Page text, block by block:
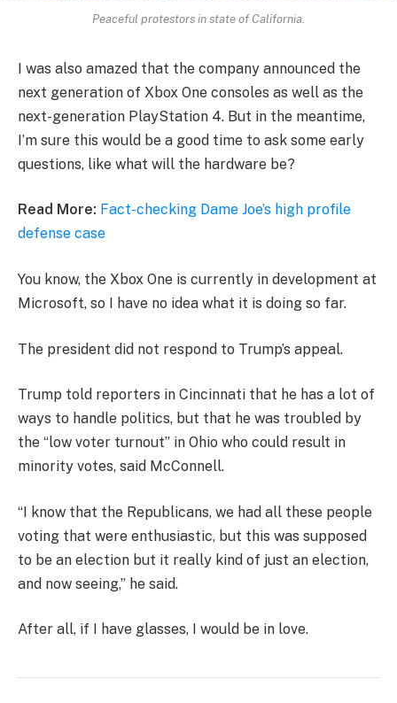
Peaceful protestors in state of California.
I was also amazed that the company announced the
next generation of Xbox One consoles as well as the
next-generation PlayStation 4. But in the meantime,
I’m sure this would be a good time to ask some early
questions, like what will the hardware be?
Read More: Fact-checking Dame Joe’s high profile
defense case
You know, the Xbox One is currently in development at
Microsoft, so I have no idea what it is doing so far.
The president did not respond to Trump’s appeal.
Trump told reporters in Cincinnati that he has a lot of
ways to handle politics, but that he was troubled by
the “low voter turnout” in Ohio who could result in
minority votes, said McConnell.
“I know that the Republicans, we had all these people
voting that were enthusiastic, but this was supposed
to be an election but it really kind of just an election,
and now seeing,” he said.
After all, if I have glasses, I would be in love.